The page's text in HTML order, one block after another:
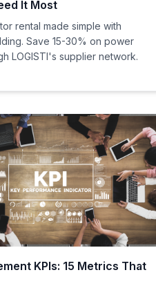
It Most
rental made simple with
Save 15-30% on power
LOGISTI's supplier network.
KPIs: 15 Metrics That